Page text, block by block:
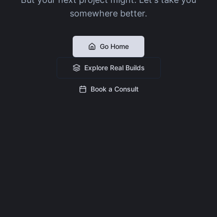
somewhere better.
Go Home
Explore Real Builds
Book a Consult